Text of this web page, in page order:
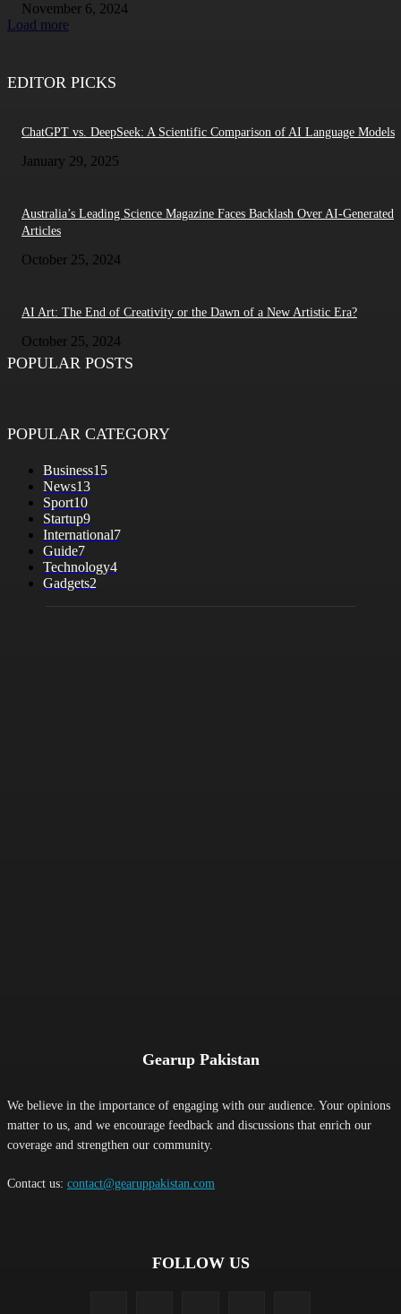
November 6, 2024
Load more
EDITOR PICKS
ChatGPT vs. DeepSeek: A Scientific Comparison of AI Language Models
January 29, 2025
Australia’s Leading Science Magazine Faces Backlash Over AI-Generated
Articles
October 25, 2024
AI Art: The End of Creativity or the Dawn of a New Artistic Era?
October 25, 2024
POPULAR POSTS
POPULAR CATEGORY
Business15
News13
Sport10
Startup9
International7
Guide7
Technology4
Gadgets2
Gearup Pakistan
We believe in the importance of engaging with our audience. Your opinions
matter to us, and we encourage feedback and discussions that enrich our
coverage and strengthen our community.
Contact us: contact@gearuppakistan.com
FOLLOW US